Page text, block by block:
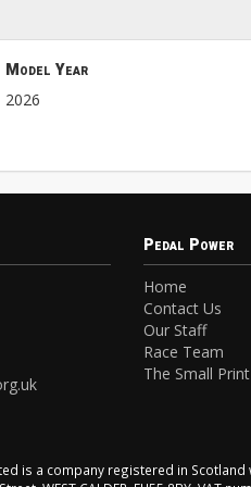
Model Year
2026
Pedal Power
Home
Contact Us
Our Staff
Race Team
The Small Print
is a company registered in Scotland